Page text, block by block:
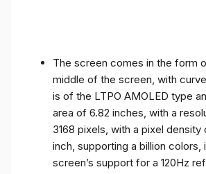
The screen comes in the form
middle of the screen, with
is of the LTPO AMOLED type
area of ​​6.82 inches, with a
3168 pixels, with a pixel density
inch, supporting a billion colors,
screen’s support for a 120Hz